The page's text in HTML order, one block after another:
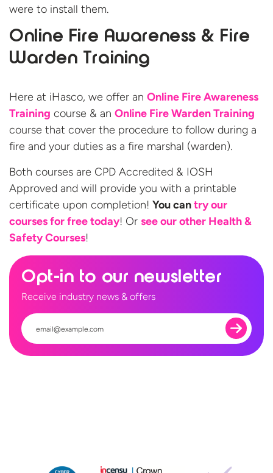
were to install them.
Online Fire Awareness & Fire
Warden Training
Here at iHasco, we offer an Online Fire Awareness
Training course & an Online Fire Warden Training
course that cover the procedure to follow during a
fire and your duties as a fire marshal (warden).
Both courses are CPD Accredited & IOSH
Approved and will provide you with a printable
certificate upon completion! You cantry our
courses for free today! Or see our other Health &
Safety Courses!​
Opt-in to our newsletter
Receive industry news & offers